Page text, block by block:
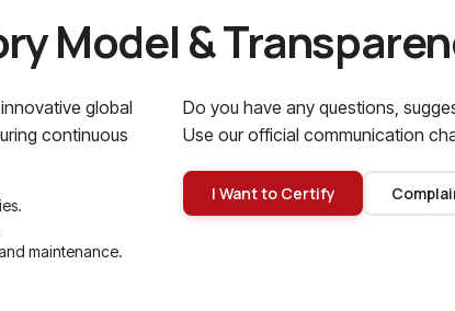
Model &
global
continuous
maintenance.
Do you have any questions,
Use our official communication
I Want to Certify